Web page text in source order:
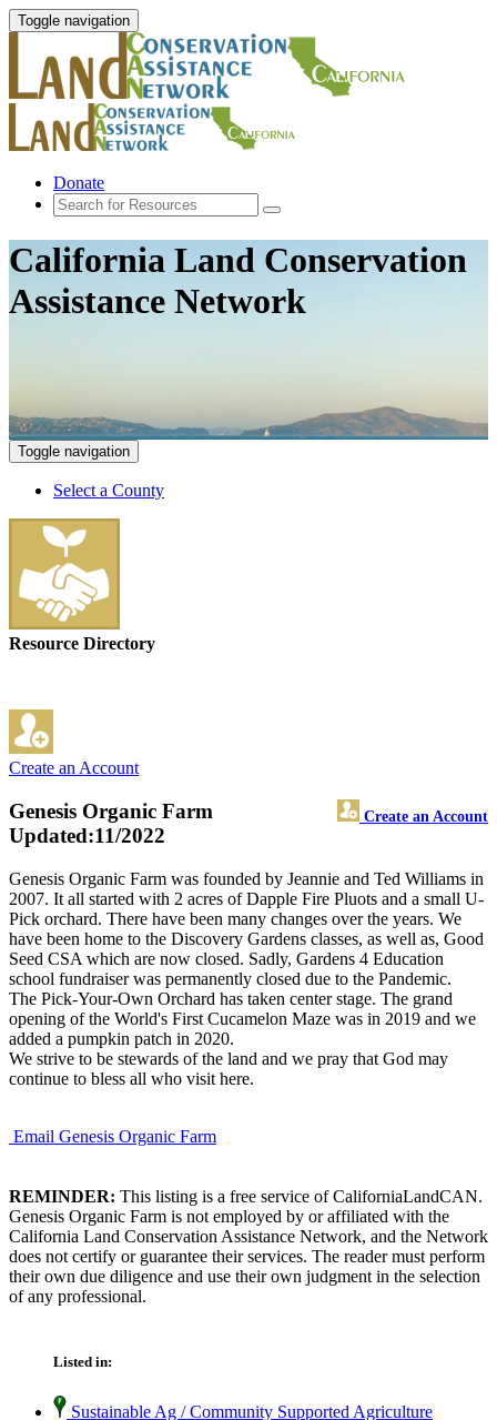
Toggle navigation
Donate
California Land Conservation
Assistance Network
Toggle navigation
Select a County
Resource Directory
Create an Account
Genesis Organic Farm Create an Account
Updated:11/2022
Genesis Organic Farm was founded by Jeannie and Ted Williams in
2007. It all started with 2 acres of Dapple Fire Pluots and a small U-
Pick orchard. There have been many changes over the years. We
have been home to the Discovery Gardens classes, as well as, Good
Seed CSA which are now closed. Sadly, Gardens 4 Education
school fundraiser was permanently closed due to the Pandemic.
The Pick-Your-Own Orchard has taken center stage. The grand
opening of the World's First Cucamelon Maze was in 2019 and we
added a pumpkin patch in 2020.
We strive to be stewards of the land and we pray that God may
continue to bless all who visit here.
Email Genesis Organic Farm
REMINDER: This listing is a free service of CaliforniaLandCAN.
Genesis Organic Farm is not employed by or affiliated with the
California Land Conservation Assistance Network, and the Network
does not certify or guarantee their services. The reader must perform
their own due diligence and use their own judgment in the selection
of any professional.
Listed in:
Sustainable Ag / Community Supported Agriculture